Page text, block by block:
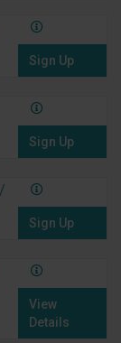
Sign Up
Sign Up
Sign Up
View
Details